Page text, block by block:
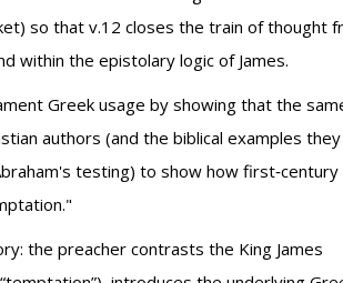
so that v.12 closes the train of thought
within the epistolary logic of James.
Greek usage by showing that the
authors (and the biblical examples
testing) to show how first‑century
the preacher contrasts the King James